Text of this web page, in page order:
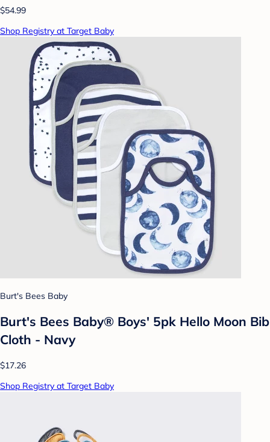
$54.99
Shop Registry at Target Baby
Burt's Bees Baby
Burt's Bees Baby® Boys' 5pk Hello Moon Bib
Cloth - Navy
$17.26
Shop Registry at Target Baby